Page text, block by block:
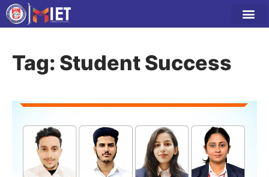
Tag: Student Success